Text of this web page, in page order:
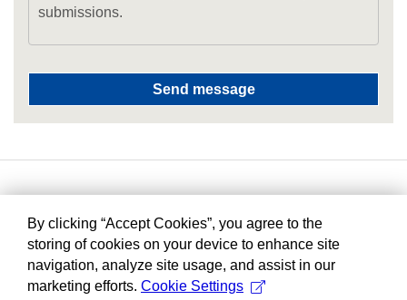
submissions.
By clicking “Accept Cookies”, you agree to the
storing of cookies on your device to enhance site
navigation, analyze site usage, and assist in our
marketing efforts. Cookie Settings